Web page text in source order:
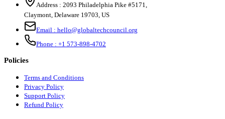
Address : 2093 Philadelphia Pike #5171
Claymont Delaware 19703 US
Email : hello@globaltechcouncil.org
Phone : +1 573-898-4702
Policies
Terms and Conditions
Privacy Policy
Support Policy
Refund Policy